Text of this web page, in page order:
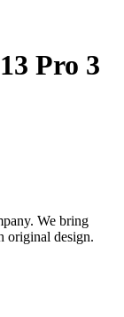
Pro 3
We bring
original design.